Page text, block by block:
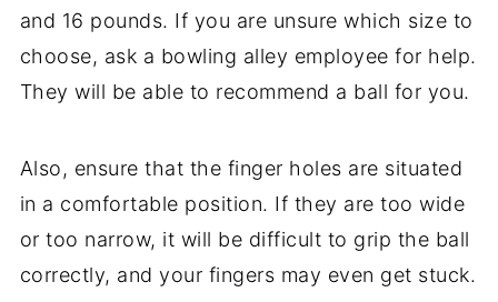
and 16 pounds. If you are unsure which size to
choose, ask a bowling alley employee for help.
They will be able to recommend a ball for you.
Also, ensure that the finger holes are situated
in a comfortable position. If they are too wide
or too narrow, it will be difficult to grip the ball
correctly, and your fingers may even get stuck.